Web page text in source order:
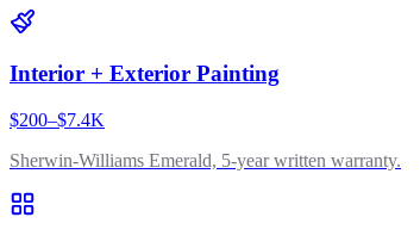
Interior + Exterior Painting
$200–$7.4K
Sherwin-Williams Emerald, 5-year written warranty.